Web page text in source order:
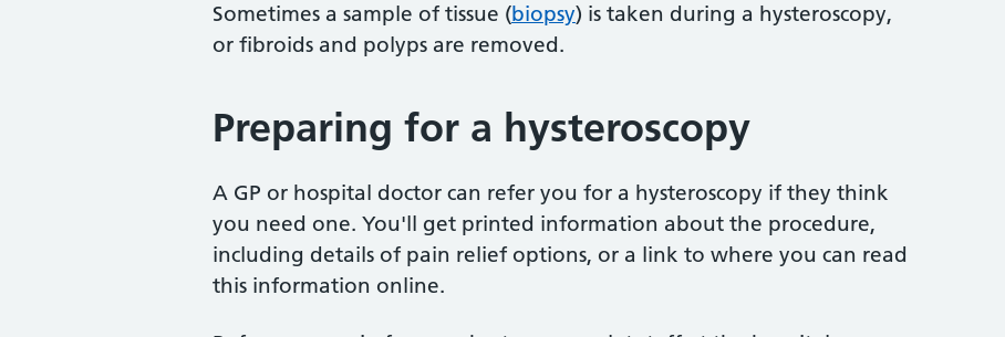
Sometimes a sample of tissue (biopsy) is taken during a hysteroscopy,
or fibroids and polyps are removed.
Preparing for a hysteroscopy
A GP or hospital doctor can refer you for a hysteroscopy if they think
you need one. You'll get printed information about the procedure,
including details of pain relief options, or a link to where you can read
this information online.